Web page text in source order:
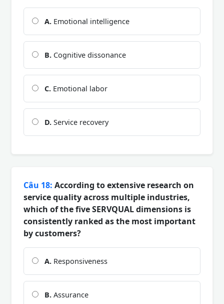
A. Emotional intelligence
B. Cognitive dissonance
C. Emotional labor
D. Service recovery
Câu 18: According to extensive research on
service quality across multiple industries,
which of the five SERVQUAL dimensions is
consistently ranked as the most important
by customers?
A. Responsiveness
B. Assurance